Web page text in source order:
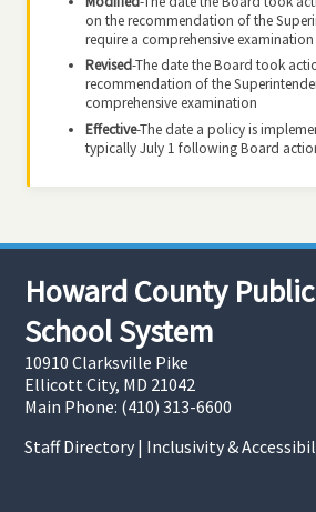
on the recommendation of the
require a comprehensive examination
Revised-The date the Board took
recommendation of the
comprehensive examination
Effective-The date a policy is
typically July 1 following Board
Howard County Public
School System
10910 Clarksville Pike
Ellicott City, MD 21042
Main Phone: (410) 313-6600
Staff Directory | Inclusivity &